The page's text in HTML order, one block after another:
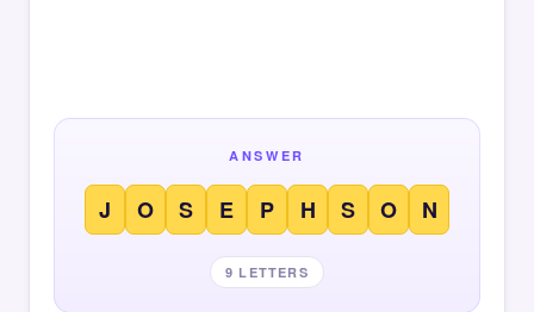
ANSWER
J O S E P H S O N
9 LETTERS